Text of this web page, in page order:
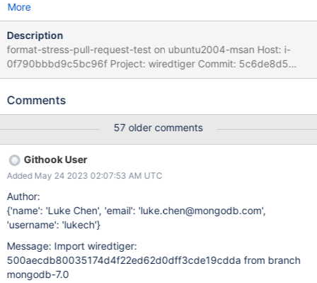
More
Description
format-stress-pull-request-test on ubuntu2004-msan Host: i-
0f790bbbd9c5bc96f Project: wiredtiger Commit: 5c6de8d5
Task Logs: task format-stress-pull-request-test format-stress-
file:F00001: {0000008630.00/opqrs}/{0000008630/},
{0000008632.00/opqrstuvwxyza}/{0000008632/xMNOPQRST
UVWXY} logs format-stress-pull-request-test task_log Logs:
mirror error: base cursor (table 1): dumping to
/data/mci/7a4c3c69435221d0609ab7b716b96257/wiredtiger/c
make_build/test/format/RUNDIR.3/FAIL.pagedump.1 logs format-
stress-pull-request-test task_log Logs: mirror error: table cursor
(table 2): dumping to
/data/mci/7a4c3c69435221d0609ab7b716b96257/wiredtiger/c
make_build/test/format/RUNDIR.3/FAIL.pagedump.2 logs format-
stress-pull-request-test task_log Logs: mirror error: table key
number 8632 in table 1: dumping to
Comments
57 older comments
Githook User
Added May 24 2023 02:07:53 AM UTC
Author:
{'name': 'Luke Chen', 'email': 'luke.chen@mongodb.com',
'username': 'lukech'}
Message: Import wiredtiger:
500aecdb80035174d4f22ed62d0dff3cde19cdda from branch
mongodb-7.0